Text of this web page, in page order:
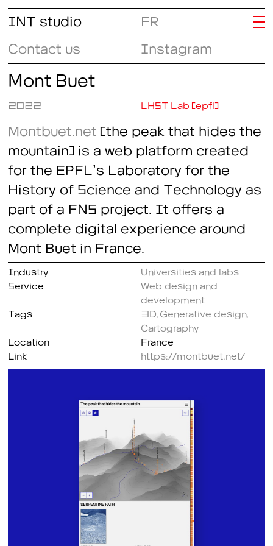
INT studio
Contact us
Instagram
FR
Mont Buet
2022 LHST Lab (epfl)
Montbuet.net (the peak that hides the
mountain) is a web platform created
for the EPFL’s Laboratory for the
History of Science and Technology as
part of a FNS project. It offers a
complete digital experience around
Mont Buet in France.
Industry
Universities and labs
Service
Web design and
development
Tags
3D Generative design,
Cartography
Location
France
Link
https://montbuet.net/